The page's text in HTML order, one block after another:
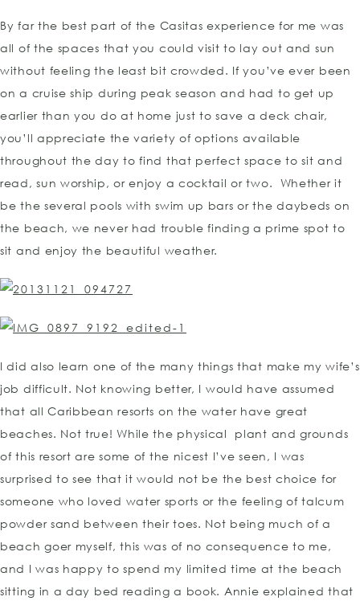
By far the best part of the Casitas experience for me was
all of the spaces that you could visit to lay out and sun
without feeling the least bit crowded. If you’ve ever been
on a cruise ship during peak season and had to get up
earlier than you do at home just to save a deck chair,
you’ll appreciate the variety of options available
throughout the day to find that perfect space to sit and
read, sun worship, or enjoy a cocktail or two. Whether it
be the several pools with swim up bars or the daybeds on
the beach, we never had trouble finding a prime spot to
sit and enjoy the beautiful weather.
I did also learn one of the many things that make my wife’s
job difficult. Not knowing better, I would have assumed
that all Caribbean resorts on the water have great
beaches. Not true! While the physical plant and grounds
of this resort are some of the nicest I’ve seen, I was
surprised to see that it would not be the best choice for
someone who loved water sports or the feeling of talcum
powder sand between their toes. Not being much of a
beach goer myself, this was of no consequence to me,
and I was happy to spend my limited time at the beach
sitting in a day bed reading a book. Annie explained that